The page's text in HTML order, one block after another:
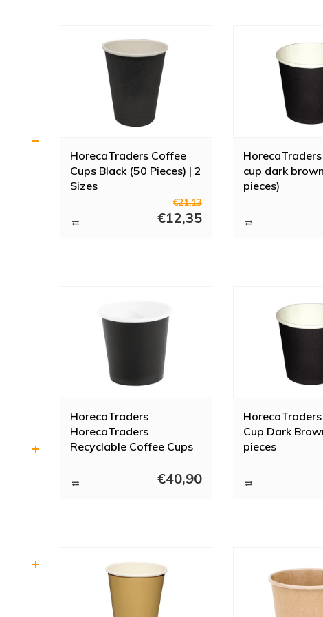
HorecaTraders Coffee
Cups Black (50 Pieces) | 2
Sizes
€21,13
€12,35
cup dark
pieces)
HorecaTraders
HorecaTraders
Recyclable Coffee Cups
€40,90
Cup Dark
pieces